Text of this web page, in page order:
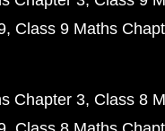
Class 9 Maths
Chapter 3 Class 8